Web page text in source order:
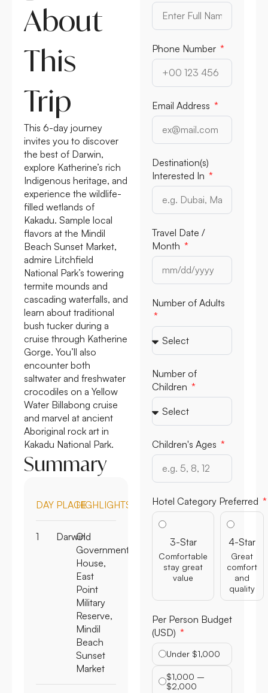
About
This
Trip
This 6-day journey
invites you to discover
the best of Darwin,
explore Katherine’s rich
Indigenous heritage, and
experience the wildlife-
filled wetlands of
Kakadu. Sample local
flavors at the Mindil
Beach Sunset Market,
admire Litchfield
National Park’s towering
termite mounds and
cascading waterfalls, and
learn about traditional
bush tucker during a
cruise through Katherine
Gorge. You’ll also
encounter both
saltwater and freshwater
crocodiles on a Yellow
Water Billabong cruise
and marvel at ancient
Aboriginal rock art in
Kakadu National Park.
Summary
DAY PLACEHIGHLIGHTS
1 Darwin
Old
Government
House,
East
Point
Military
Reserve,
Mindil
Beach
Sunset
Market
Phone Number
Email Address
Destination(s)
Interested In
Travel Date /
Month
Number of Adults
Number of
Children
Children's Ages
Hotel Category Preferred
3-Star
Comfortable
stay great
value
4-Star
Great
comfort
and
quality
Per Person Budget
(USD)
Under $1,000
$1,000 –
$2,000